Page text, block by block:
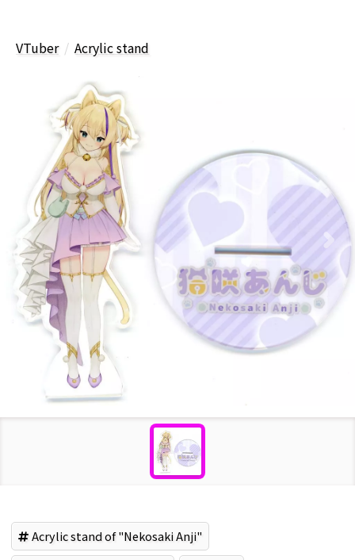
VTuber Acrylic stand
Acrylic stand of "Nekosaki Anji"